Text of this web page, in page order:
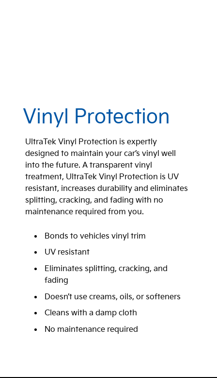
Vinyl Protection
UltraTek Vinyl Protection is expertly
designed to maintain your car’s vinyl well
into the future. A transparent vinyl
treatment, UltraTek Vinyl Protection is UV
resistant, increases durability and eliminates
splitting, cracking, and fading with no
maintenance required from you.
Bonds to vehicles vinyl trim
UV resistant
Eliminates splitting, cracking, and
fading
Doesn’t use creams, oils, or softeners
Cleans with a damp cloth
No maintenance required